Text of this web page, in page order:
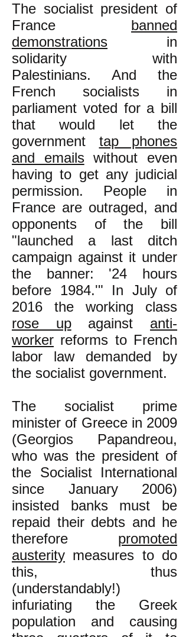
The socialist president of
France banned
demonstrations in
solidarity with
Palestinians. And the
French socialists in
parliament voted for a bill
that would let the
government tap phones
and emailswithout even
having to get any judicial
permission. People in
France are outraged, and
opponents of the bill
"launched a last ditch
campaign against it under
the banner: '24 hours
before 1984.'" In July of
2016 the working class
rose upagainst anti-
worker reforms to French
labor law demanded by
the socialist government.
The socialist prime
minister of Greece in 2009
(Georgios Papandreou,
who was the president of
the Socialist International
since January 2006)
insisted banks must be
repaid their debts and he
therefore promoted
austerity measures to do
this, thus
(understandably!)
infuriating the Greek
population and causing